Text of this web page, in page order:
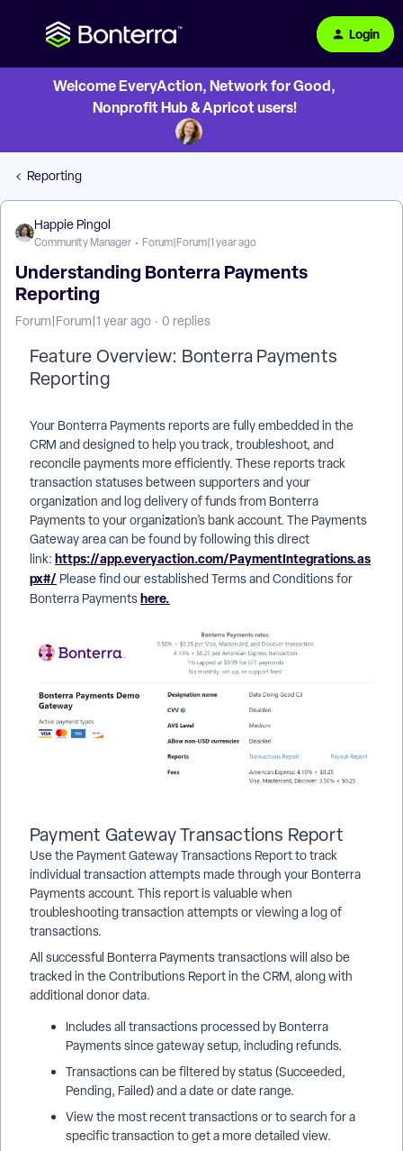
Login
Welcome EveryAction, Network for Good,
Nonprofit Hub & Apricot users!
Reporting
Happie Pingol
Community Manager Forum|Forum|1 year ago
Understanding Bonterra Payments
Reporting
Forum|Forum|1 year ago 0 replies
Feature Overview: Bonterra Payments
Reporting
Your Bonterra Payments reports are fully embedded in the
CRM and designed to help you track, troubleshoot, and
reconcile payments more efficiently. These reports track
transaction statuses between supporters and your
organization and log delivery of funds from Bonterra
Payments to your organization’s bank account. The Payments
Gateway area can be found by following this direct
link: https://app.everyaction.com/PaymentIntegrations.as
px#/ Please find our established Terms and Conditions for
Bonterra Paymentshere.
Payment Gateway Transactions Report
Use the Payment Gateway Transactions Report to track
individual transaction attempts made through your Bonterra
Payments account. This report is valuable when
troubleshooting transaction attempts or viewing a log of
transactions.
All successful Bonterra Payments transactions will also be
tracked in the Contributions Report in the CRM, along with
additional donor data.
Includes all transactions processed by Bonterra
Payments since gateway setup, including refunds.
Transactions can be filtered by status (Succeeded,
Pending, Failed) and a date or date range.
View the most recent transactions or to search for a
specific transaction to get a more detailed view.